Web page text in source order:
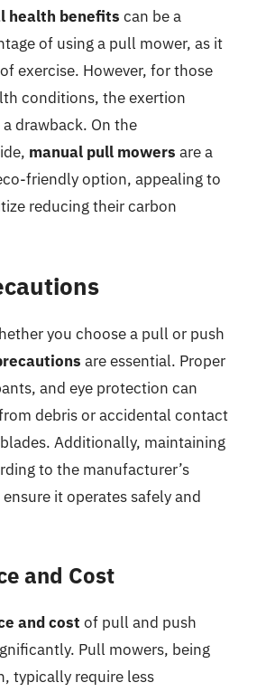
health benefits can be a
of using a pull mower, as it
exercise. However, for those
conditions, the exertion
drawback. On the
manual pull mowers are a
friendly option, appealing to
reducing their carbon
you choose a pull or push
are essential. Proper
and eye protection can
debris or accidental contact
Additionally, maintaining
to the manufacturer’s
it operates safely and
and Cost
and cost of pull and push
Pull mowers, being
typically require less